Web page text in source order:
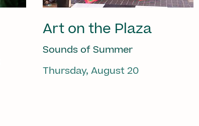
Art on the Plaza
Sounds of Summer
Thursday, August 20